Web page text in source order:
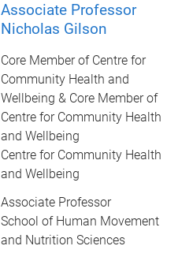
Associate Professor
Nicholas Gilson
Core Member of Centre for
Community Health and
Wellbeing & Core Member of
Centre for Community Health
and Wellbeing
Centre for Community Health
and Wellbeing
Associate Professor
School of Human Movement
and Nutrition Sciences